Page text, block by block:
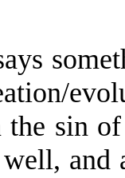
the sin